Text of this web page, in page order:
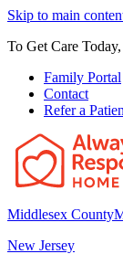
Skip to main
To Get Care
Family Portal
Contact
Refer a
Middlesex County
New Jersey